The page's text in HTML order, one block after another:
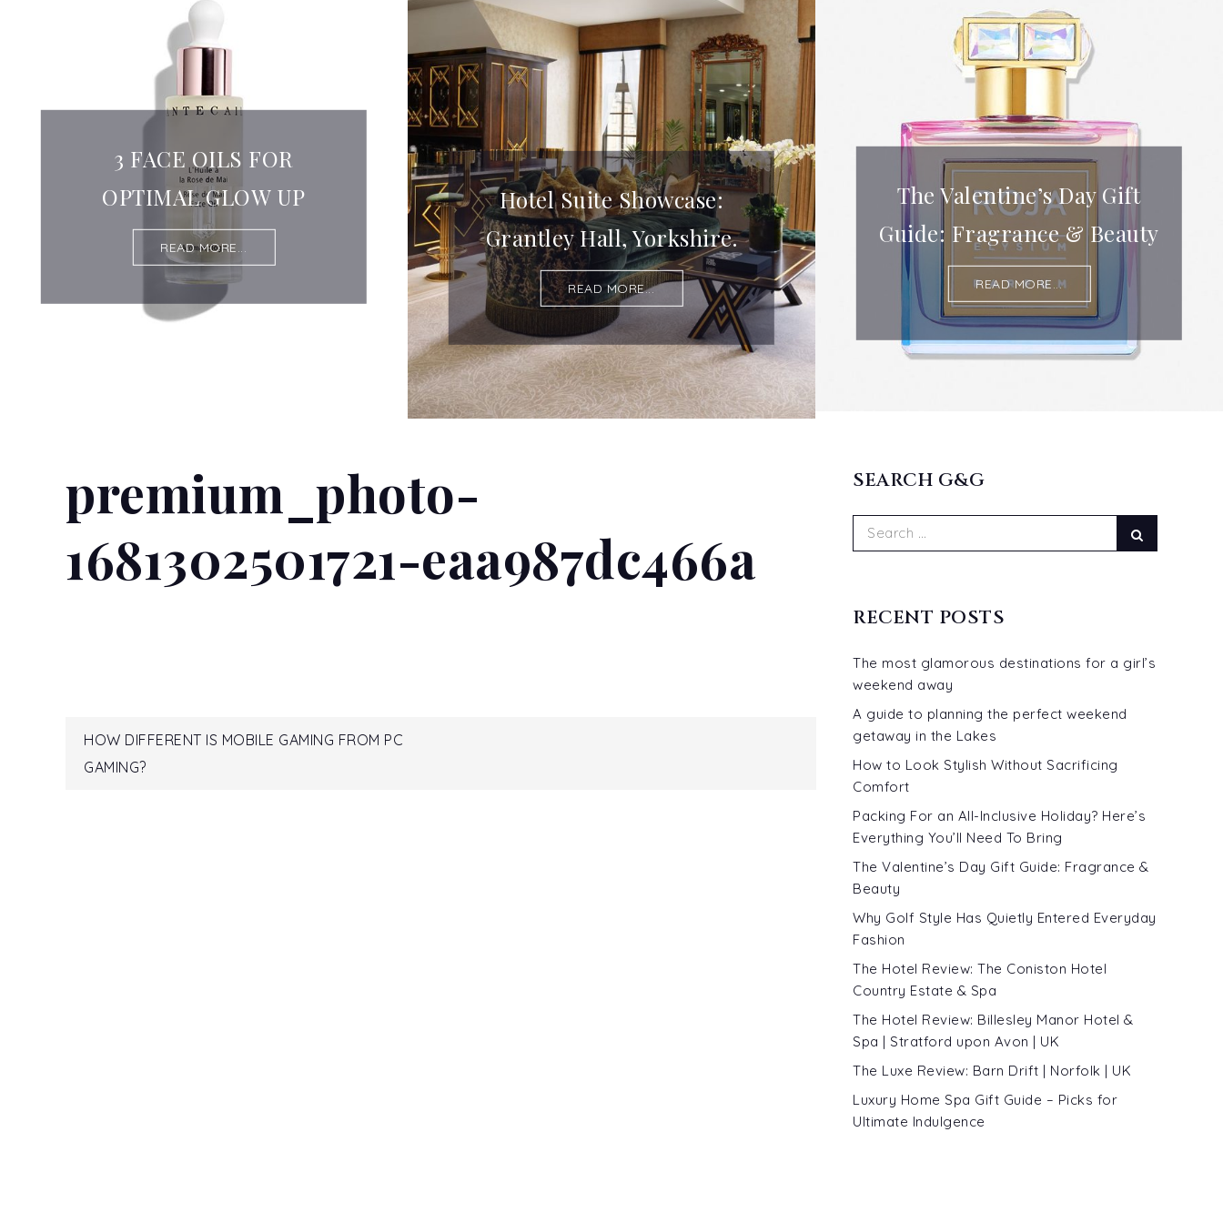
3 FACE OILS FOR
OPTIMAL GLOW UP
READ MORE...
Hotel Suite Showcase:
Grantley Hall, Yorkshire.
READ MORE...
The Valentine’s Day Gift
Guide: Fragrance & Beauty
READ MORE...
premium_photo-
1681302501721-eaa987dc466a
Post
HOW DIFFERENT IS MOBILE GAMING FROM PC
GAMING?
SEARCH G&G
Search
RECENT POSTS
The most glamorous destinations for a girl’s
weekend away
A guide to planning the perfect weekend
getaway in the Lakes
How to Look Stylish Without Sacrificing
Comfort
Packing For an All-Inclusive Holiday? Here’s
Everything You’ll Need To Bring
The Valentine’s Day Gift Guide: Fragrance &
Beauty
Why Golf Style Has Quietly Entered Everyday
Fashion
The Hotel Review: The Coniston Hotel
Country Estate & Spa
The Hotel Review: Billesley Manor Hotel &
Spa | Stratford upon Avon | UK
The Luxe Review: Barn Drift | Norfolk | UK
Luxury Home Spa Gift Guide – Picks for
Ultimate Indulgence